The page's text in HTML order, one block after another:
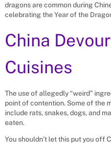
dragons are common during
celebrating the Year of the
China
Cuisines
The use of allegedly “weird”
point of contention. Some of the
include rats, snakes, dogs, and
eaten.
You shouldn’t let this put you off